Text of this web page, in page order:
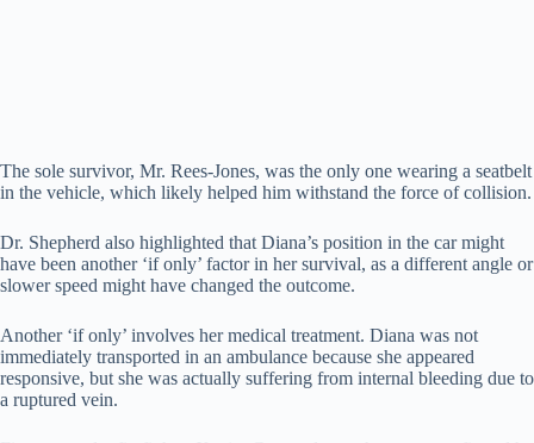
The sole survivor, Mr. Rees-Jones, was the only one wearing a seatbelt
in the vehicle, which likely helped him withstand the force of collision.
Dr. Shepherd also highlighted that Diana’s position in the car might
have been another ‘if only’ factor in her survival, as a different angle or
slower speed might have changed the outcome.
Another ‘if only’ involves her medical treatment. Diana was not
immediately transported in an ambulance because she appeared
responsive, but she was actually suffering from internal bleeding due to
a ruptured vein.